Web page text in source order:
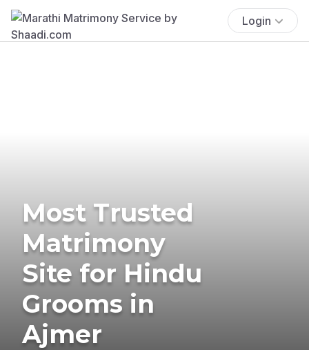
Login
Most Trusted
Matrimony
Site for Hindu
Grooms in
Ajmer